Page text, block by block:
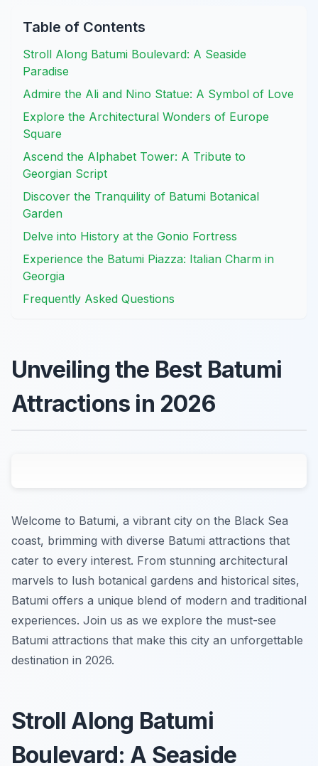
Table of Contents
Stroll Along Batumi Boulevard: A Seaside
Paradise
Admire the Ali and Nino Statue: A Symbol of Love
Explore the Architectural Wonders of Europe
Square
Ascend the Alphabet Tower: A Tribute to
Georgian Script
Discover the Tranquility of Batumi Botanical
Garden
Delve into History at the Gonio Fortress
Experience the Batumi Piazza: Italian Charm in
Georgia
Frequently Asked Questions
Unveiling the Best Batumi
Attractions in 2026
Welcome to Batumi, a vibrant city on the Black Sea
coast, brimming with diverse Batumi attractions that
cater to every interest. From stunning architectural
marvels to lush botanical gardens and historical sites,
Batumi offers a unique blend of modern and traditional
experiences. Join us as we explore the must-see
Batumi attractions that make this city an unforgettable
destination in 2026.
Stroll Along Batumi
Boulevard: A Seaside